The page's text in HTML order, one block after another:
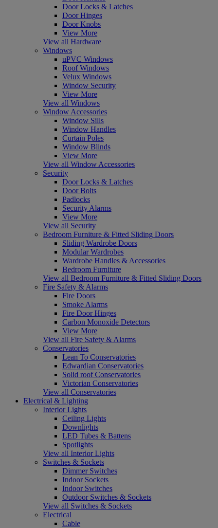
Door Locks & Latches
Door Hinges
Door Knobs
View More
View all Hardware
Windows
uPVC Windows
Roof Windows
Velux Windows
Window Security
View More
View all Windows
Window Accessories
Window Sills
Window Handles
Curtain Poles
Window Blinds
View More
View all Window Accessories
Security
Door Locks & Latches
Door Bolts
Padlocks
Security Alarms
View More
View all Security
Bedroom Furniture & Fitted Sliding Doors
Sliding Wardrobe Doors
Modular Wardrobes
Wardrobe Handles & Accessories
Bedroom Furniture
View all Bedroom Furniture & Fitted Sliding Doors
Fire Safety & Alarms
Fire Doors
Smoke Alarms
Fire Door Hinges
Carbon Monoxide Detectors
View More
View all Fire Safety & Alarms
Conservatories
Lean To Conservatories
Edwardian Conservatories
Solid roof Conservatories
Victorian Conservatories
View all Conservatories
Electrical & Lighting
Interior Lights
Ceiling Lights
Downlights
LED Tubes & Battens
Spotlights
View all Interior Lights
Switches & Sockets
Dimmer Switches
Indoor Sockets
Indoor Switches
Outdoor Switches & Sockets
View all Switches & Sockets
Electrical
Cable